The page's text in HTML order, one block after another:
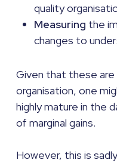
quality
Measuring the
changes to
Given that these
organisation, one
highly mature in the
of marginal gains.
However, this is